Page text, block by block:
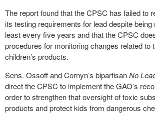
The report found that the CPSC has failed to
its testing requirements for lead despite
least every five years and that the CPSC
procedures for monitoring changes related to
children’s products.
Sens. Ossoff and Cornyn’s bipartisanNo
direct the CPSC to implement the GAO’s
order to strengthen that oversight of toxic
products and protect kids from dangerous